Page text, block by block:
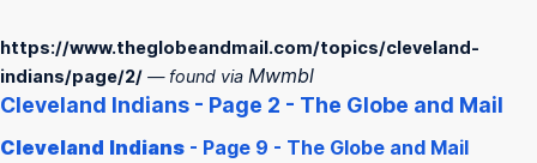
https://www.theglobeandmail.com/topics/cleveland-
indians/page/2/ — found via Mwmbl
Cleveland Indians - Page 2 - The Globe and Mail
Cleveland Indians - Page 9 - The Globe and Mail